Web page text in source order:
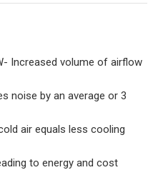
Increased volume of airflow
noise by an average or 3
air equals less cooling
to energy and cost